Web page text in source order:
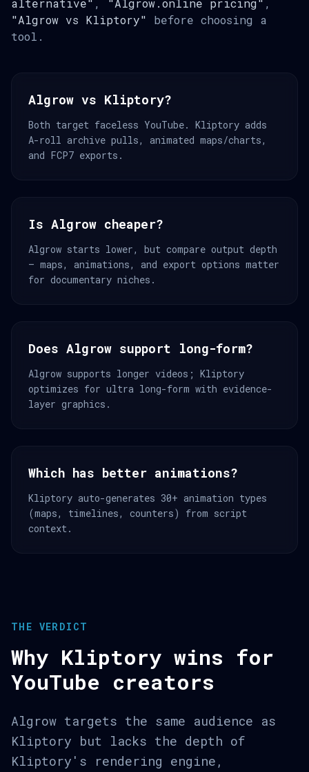
alternative" , "Algrow.online pricing" ,
"Algrow vs Kliptory" before choosing a
tool.
Algrow vs Kliptory?
Both target faceless YouTube. Kliptory adds
A-roll archive pulls, animated maps/charts,
and FCP7 exports.
Is Algrow cheaper?
Algrow starts lower, but compare output depth
— maps, animations, and export options matter
for documentary niches.
Does Algrow support long-form?
Algrow supports longer videos; Kliptory
optimizes for ultra long-form with evidence-
layer graphics.
Which has better animations?
Kliptory auto-generates 30+ animation types
(maps, timelines, counters) from script
context.
THE VERDICT
Why Kliptory wins for
YouTube creators
Algrow targets the same audience as
Kliptory but lacks the depth of
Kliptory's rendering engine,